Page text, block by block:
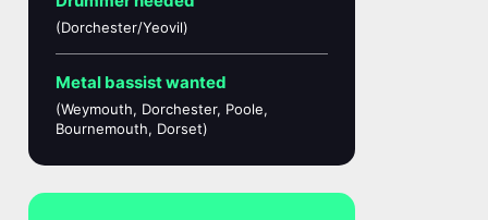
(Dorchester/Yeovil)
Metal bassist wanted
(Weymouth, Dorchester, Poole,
Bournemouth, Dorset)